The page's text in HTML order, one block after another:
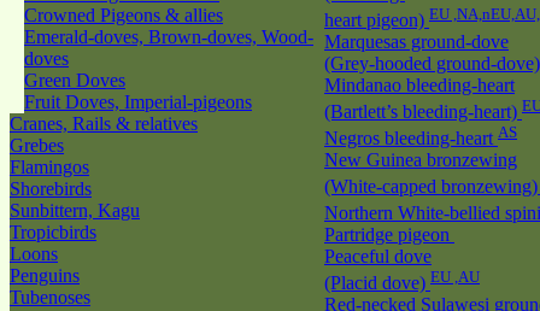
Crowned Pigeons & allies
Emerald-doves, Brown-doves, Wood-
doves
Green Doves
Fruit Doves, Imperial-pigeons
Cranes, Rails & relatives
Grebes
Flamingos
Shorebirds
Sunbittern, Kagu
Tropicbirds
Loons
Penguins
Tubenoses
heart pigeon) EU
Marquesas ground-dove
(Grey-hooded ground-
Mindanao bleeding-heart
(Bartlett’s bleeding-heart)
Negros bleeding-heart AS
New Guinea bronzewing
(White-capped
Northern White-bellied
Partridge pigeon
Peaceful dove
(Placid dove) EU ,AU
Red-necked Sulawesi